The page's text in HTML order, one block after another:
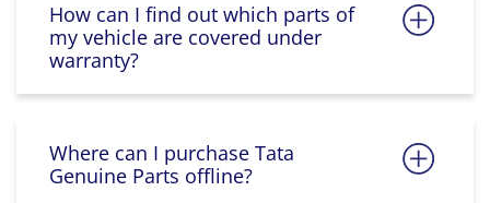
How can I find out which parts of
my vehicle are covered under
warranty?
Where can I purchase Tata
Genuine Parts offline?